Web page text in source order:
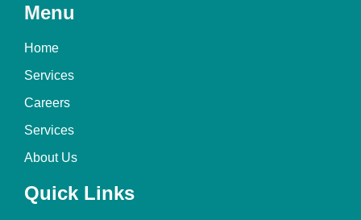
Menu
Home
Services
Careers
Services
About Us
Quick Links